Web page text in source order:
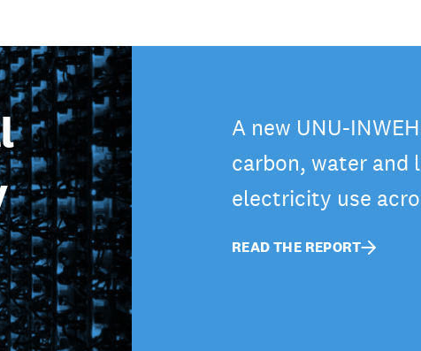
A new UNU-
carbon, water and
electricity use
READ THE REPORT